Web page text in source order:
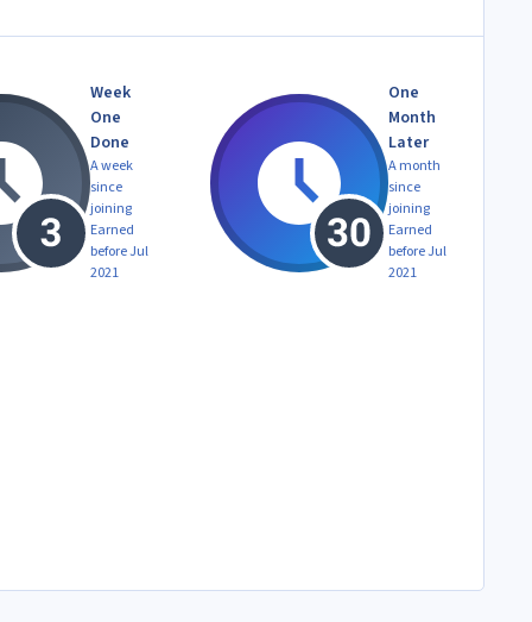
Week
One
Done
A week
since
joining
Earned
before Jul
2021
One
Month
Later
A month
since
joining
Earned
before Jul
2021